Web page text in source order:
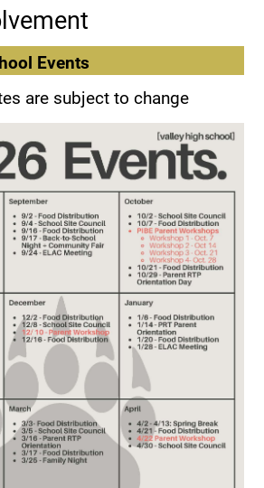
Events
are subject to change